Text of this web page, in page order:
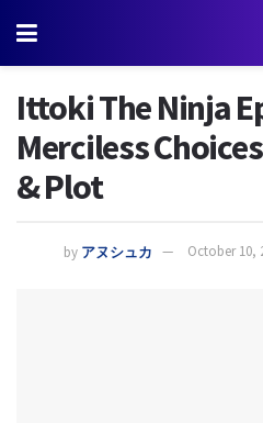
Ittoki The Ninja
Merciless
& Plot
by アヌシュカ October 10,